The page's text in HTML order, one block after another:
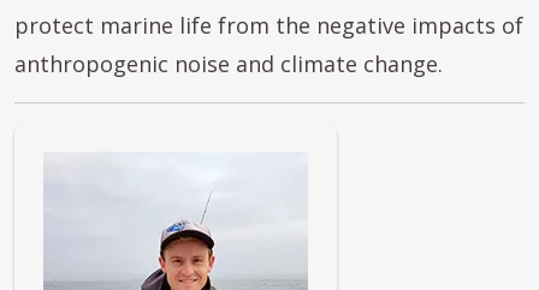
protect marine life from the negative impacts of
anthropogenic noise and climate change.